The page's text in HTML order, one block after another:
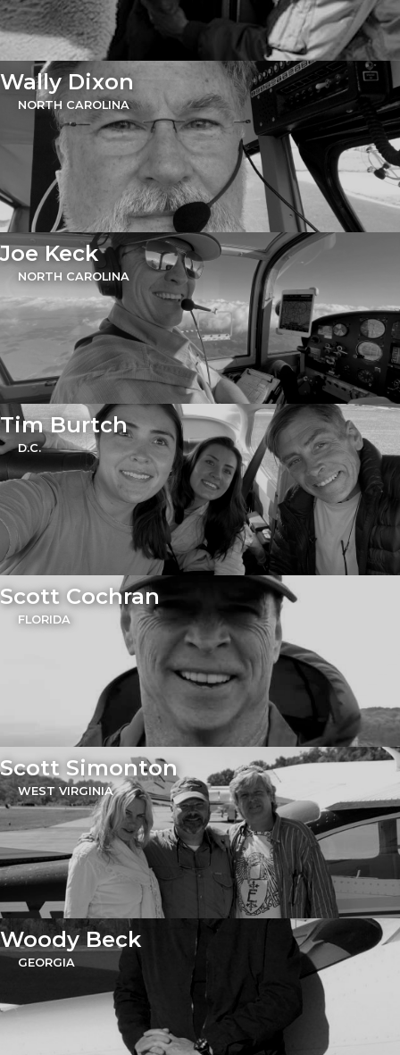
Wally Dixon
NORTH CAROLINA
Joe Keck
NORTH CAROLINA
Tim Burtch
D.C.
Scott Cochran
FLORIDA
Scott Simonton
WEST VIRGINIA
Woody Beck
GEORGIA